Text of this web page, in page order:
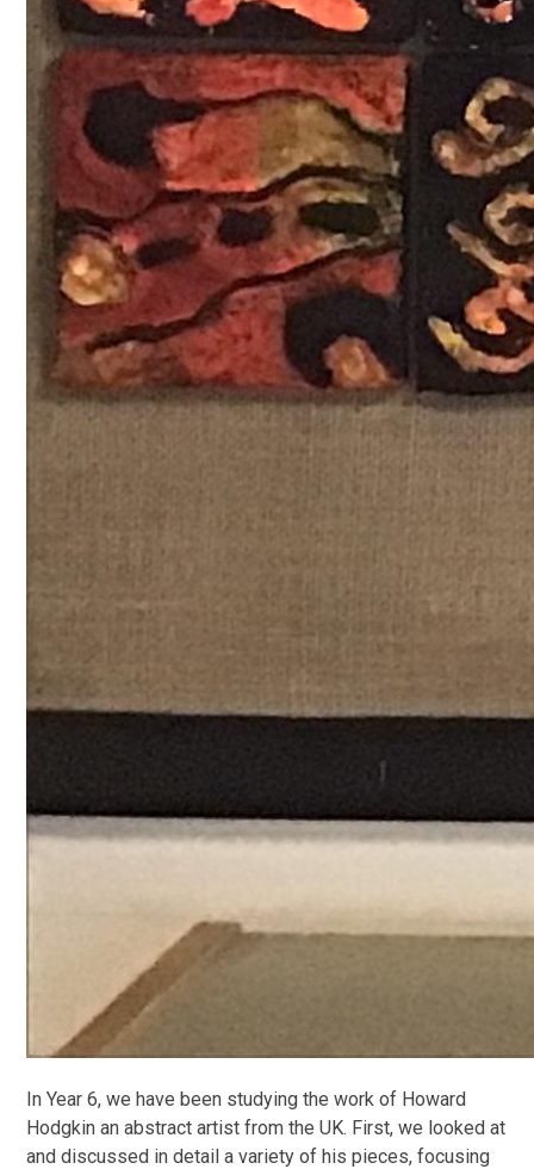
In Year 6, we have been studying the work of Howard
Hodgkin an abstract artist from the UK. First, we looked at
and discussed in detail a variety of his pieces, focusing